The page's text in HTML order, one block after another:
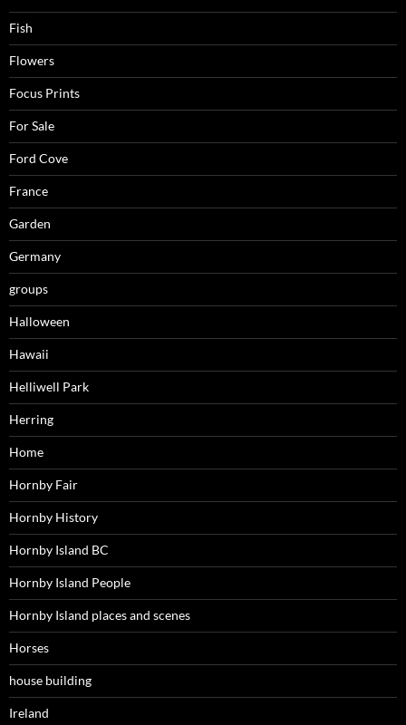
Fish
Flowers
Focus Prints
For Sale
Ford Cove
France
Garden
Germany
groups
Halloween
Hawaii
Helliwell Park
Herring
Home
Hornby Fair
Hornby History
Hornby Island BC
Hornby Island People
Hornby Island places and scenes
Horses
house building
Ireland